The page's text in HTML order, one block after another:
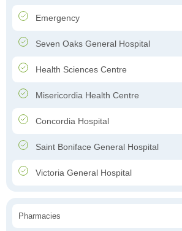
Emergency
Seven Oaks General Hospital
Health Sciences Centre
Misericordia Health Centre
Concordia Hospital
Saint Boniface General Hospital
Victoria General Hospital
Pharmacies